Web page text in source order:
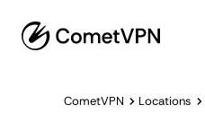
CometVPN Locations